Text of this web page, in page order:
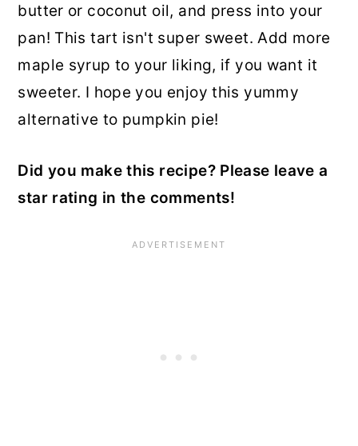
butter or coconut oil, and press into your
pan! This tart isn't super sweet. Add more
maple syrup to your liking, if you want it
sweeter. I hope you enjoy this yummy
alternative to pumpkin pie!
Did you make this recipe? Please leave a
star rating in the comments!